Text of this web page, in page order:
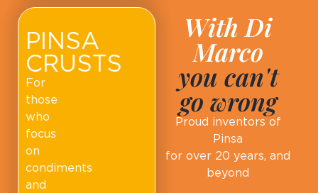
With Di
Marco
you can't
go wrong
Proud inventors of
Pinsa
for over 20 years, and
beyond
PINSA
CRUSTS
For
those
who
focus
on
condiments
and